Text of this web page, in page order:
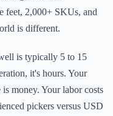
feet, 2,000+ SKUs, and
is different.
is typically 5 to 15
it's hours. Your
money. Your labor costs
pickers versus USD